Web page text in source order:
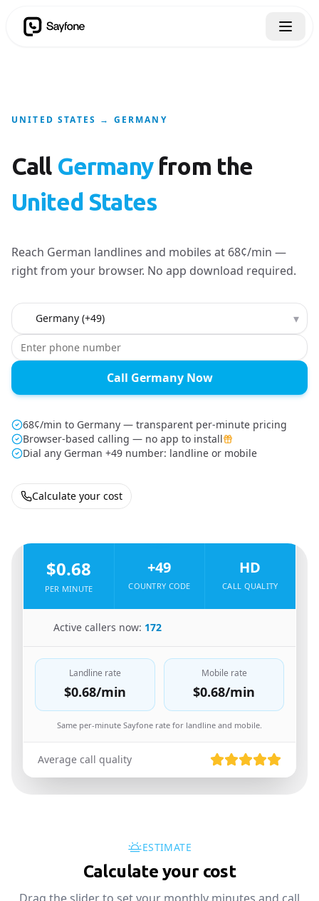
UNITED STATES → GERMANY
Call Germanyfrom the
United States
Reach German landlines and mobiles at 68¢/min —
right from your browser. No app download required.
Country to call ▾
Call Germany Now
68¢/min to Germany — transparent per-minute pricing
Browser-based calling — no app to install
Dial any German +49 number: landline or mobile
Calculate your cost
$0.68
PER MINUTE
+49
COUNTRY CODE
HD
CALL QUALITY
Active callers now: 172
Landline rate
$0.68/min
Mobile rate
$0.68/min
Same per-minute Sayfone rate for landline and mobile.
Average call quality
ESTIMATE
Calculate your cost